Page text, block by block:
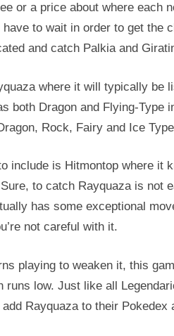
or a price about where each
to wait in order to get the
and catch Palkia and
where it will typically be
both Dragon and Flying-Type
Rock, Fairy and Ice
include is Hitmontop where it
to catch Rayquaza is not
has some exceptional
not careful with it.
playing to weaken it, this
runs low. Just like all
Rayquaza to their Pokedex